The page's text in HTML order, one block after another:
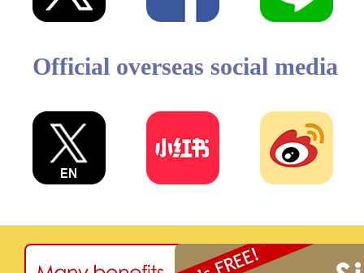
Official overseas social media